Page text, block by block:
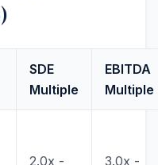
SDE
Multiple
EBITDA
Multiple
2.0x -
3.0x -